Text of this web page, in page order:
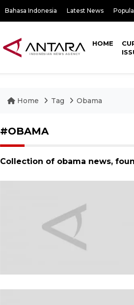
Bahasa Indonesia Latest News
HOME
Home Tag Obama
#OBAMA
Collection of obama news,